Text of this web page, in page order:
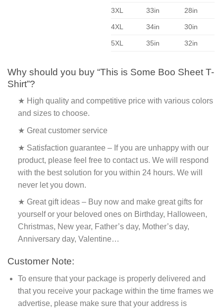
3XL 33in 28in
4XL 34in 30in
5XL 35in 32in
Why should you buy “This is Some Boo Sheet T-
Shirt”?
★ High quality and competitive price with various colors
and sizes to choose.
★ Great customer service
★ Satisfaction guarantee – If you are unhappy with our
product, please feel free to contact us. We will respond
with the best solution for you within 24 hours. We will
never let you down.
★ Great gift ideas – Buy now and make great gifts for
yourself or your beloved ones on Birthday, Halloween,
Christmas, New year, Father’s day, Mother’s day,
Anniversary day, Valentine…
Customer Note:
To ensure that your package is properly delivered and
that you receive your package within the time frames we
advertise, please make sure that your address is